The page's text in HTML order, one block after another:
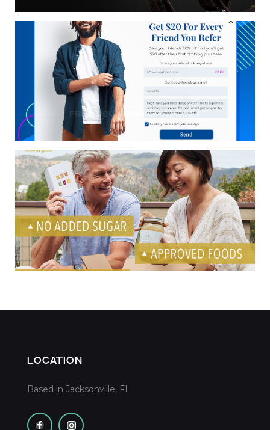
friendbuy brand refresh
OWL Social Media Ads
LOCATION
Based in Jacksonville, FL